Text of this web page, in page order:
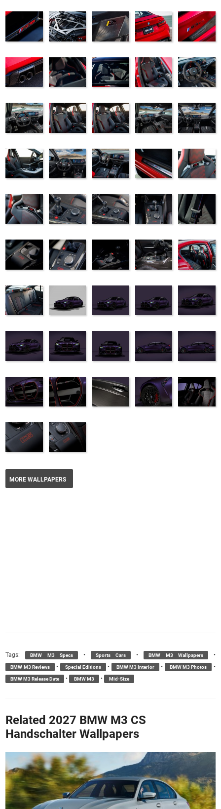
MORE WALLPAPERS
Tags: BMW M3 Specs • Sports Cars • BMW M3 Wallpapers •
BMW M3 Reviews • Special Editions • BMW M3 Interior • BMW M3 Photos •
BMW M3 Release Date • BMW M3 • Mid-Size
Related 2027 BMW M3 CS
Handschalter Wallpapers